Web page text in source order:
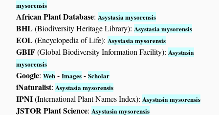
mysorensis
African Plant Database:Asystasia mysorensis
BHL(Biodiversity Heritage Library):Asystasia mysorensis
EOL(Encyclopedia of Life):Asystasia mysorensis
GBIF(Global Biodiversity Information Facility):Asystasia
mysorensis
Google:Web -Images -Scholar
iNaturalist:Asystasia mysorensis
IPNI(International Plant Names Index):Asystasia mysorensis
JSTOR Plant Science:Asystasia mysorensis